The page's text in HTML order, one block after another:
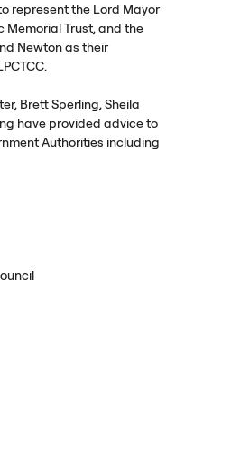
represent the Lord Mayor
Memorial Trust, and the
Newton as their
.
Brett Sperling, Sheila
have provided advice to
Authorities including